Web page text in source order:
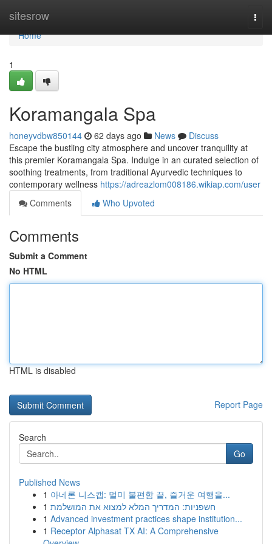
sitesrow
Home
Home
1
Koramangala Spa
honeyvdbw850144 62 days ago News
Discuss
Escape the bustling city atmosphere and uncover tranquility at
this premier Koramangala Spa. Indulge in an curated selection of
soothing treatments, from traditional Ayurvedic techniques to
contemporary wellness https://adreazlom008186.wikiap.com/user
Comments
Who Upvoted
Comments
Submit a Comment
No HTML
HTML is disabled
Report Page
Search
Go
Published News
1 아네론 니스캡: 멀미 불편함 끝, 즐거운 여행을...
1 חשפניות: המדריך המלא למצוא את המושלמת
1 Advanced investment practices shape institution...
1 Receptor Alphasat TX AI: A Comprehensive